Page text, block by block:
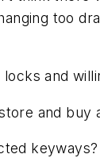
too
and
and
keyways?